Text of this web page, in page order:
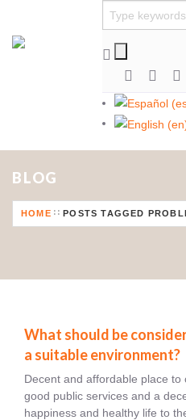
BLOG
HOME POSTS TAGGED
What should be
a suitable environment?
Decent and affordable place to
good public services and a
happiness and healthy life to